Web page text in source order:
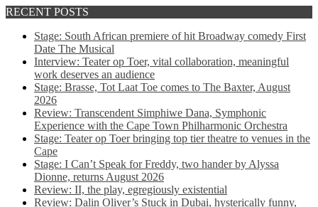
RECENT POSTS
Stage: South African premiere of hit Broadway comedy First
Date The Musical
Interview: Teater op Toer, vital collaboration, meaningful
work deserves an audience
Stage: Brasse, Tot Laat Toe comes to The Baxter, August
2026
Review: Transcendent Simphiwe Dana, Symphonic
Experience with the Cape Town Philharmonic Orchestra
Stage: Teater op Toer bringing top tier theatre to venues in the
Cape
Stage: I Can’t Speak for Freddy, two hander by Alyssa
Dionne, returns August 2026
Review: II, the play, egregiously existential
Review: Dalin Oliver’s Stuck in Dubai, hysterically funny,